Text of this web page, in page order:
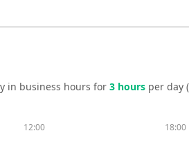
in business hours for 3 hours per day
12:00 18:00